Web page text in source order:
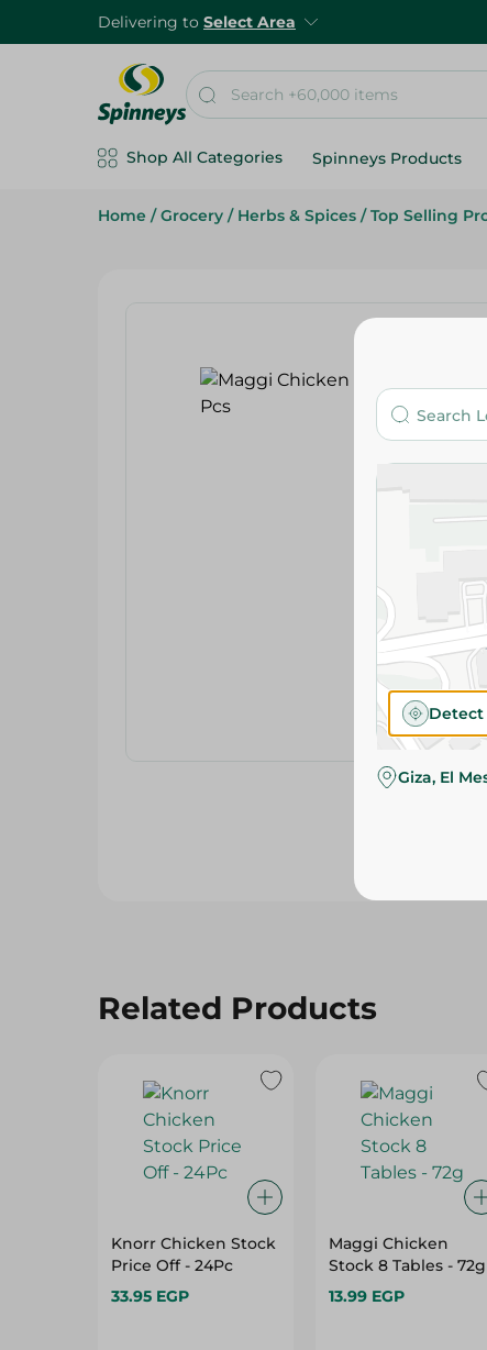
Delivering to Select Area
Shop All Categories Spinneys Products
Home / Grocery / Herbs & Spices / Top Selling
Related Products
Knorr Chicken Stock
Price Off - 24Pc
33.95 EGP
Maggi Chicken
Stock 8 Tables - 72g
13.99 EGP
Giza, El